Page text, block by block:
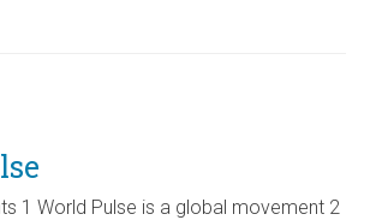
1 World Pulse is a global movement 2